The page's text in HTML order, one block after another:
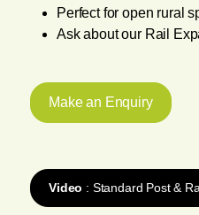
Perfect for open rural
Ask about our Rail
Make an Enquiry
Video : Standard Post &